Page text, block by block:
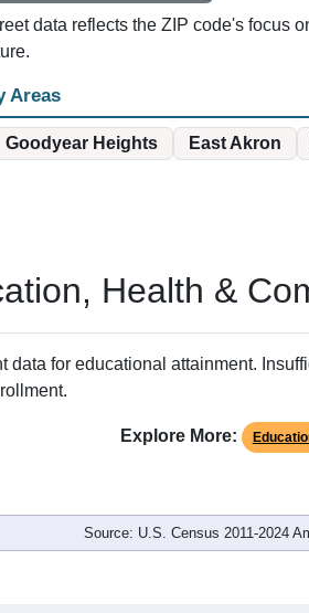
data reflects the ZIP code's focus
Areas
Goodyear Heights East Akron
Health &
data for educational attainment.
Explore More:
Source: U.S. Census 2011-2024